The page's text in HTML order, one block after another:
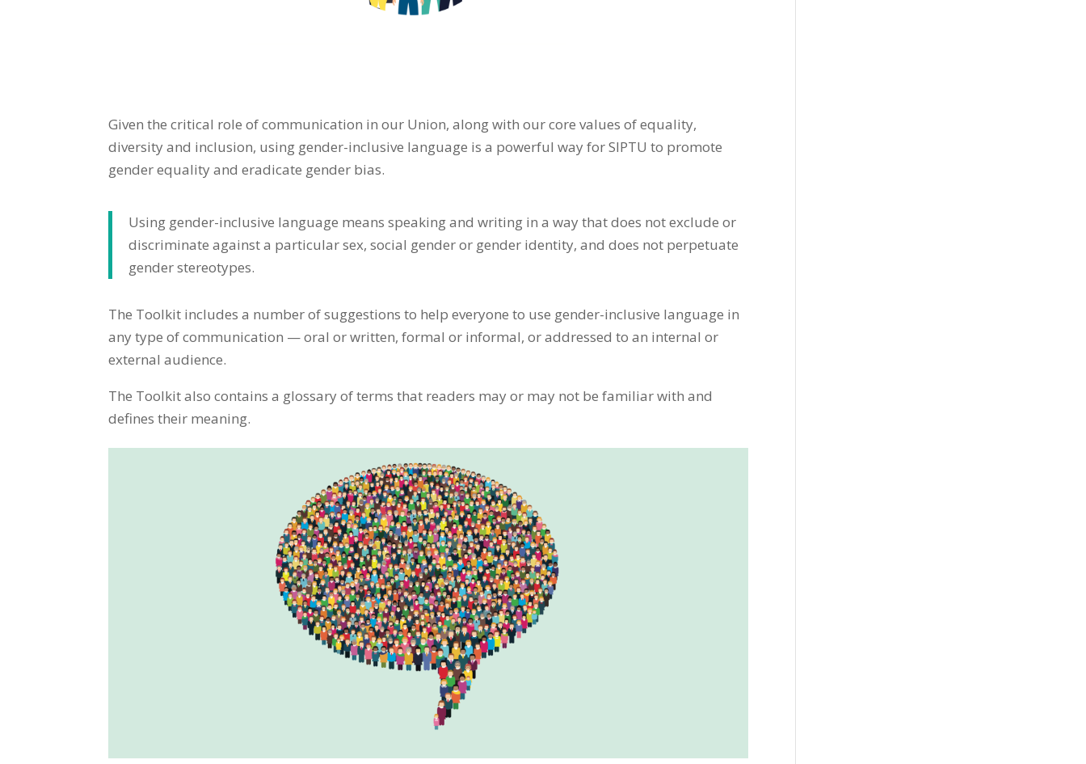
Given the critical role of communication in our Union, along with our core values of equality,
diversity and inclusion, using gender-inclusive language is a powerful way for SIPTU to promote
gender equality and eradicate gender bias.
Using gender-inclusive language means speaking and writing in a way that does not exclude or
discriminate against a particular sex, social gender or gender identity, and does not perpetuate
gender stereotypes.
The Toolkit includes a number of suggestions to help everyone to use gender-inclusive language in
any type of communication — oral or written, formal or informal, or addressed to an internal or
external audience.
The Toolkit also contains a glossary of terms that readers may or may not be familiar with and
defines their meaning.